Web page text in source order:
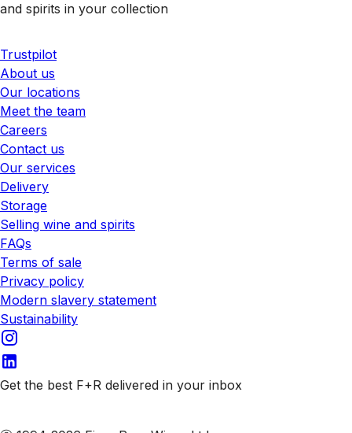
and spirits in your collection
Trustpilot
About us
Our locations
Meet the team
Careers
Contact us
Our services
Delivery
Storage
Selling wine and spirits
FAQs
Terms of sale
Privacy policy
Modern slavery statement
Sustainability
Get the best F+R delivered in your inbox